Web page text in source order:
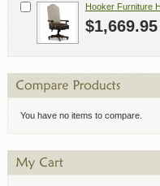
Hooker Furniture
$1,669.95
You have no items to compare.